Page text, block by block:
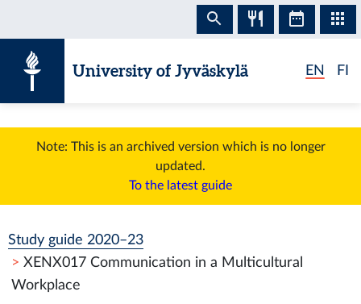
University of Jyväskylä EN FI
Note: This is an archived version which is no longer
updated.
To the latest guide
Study guide 2020–23
XENX017 Communication in a Multicultural
Workplace